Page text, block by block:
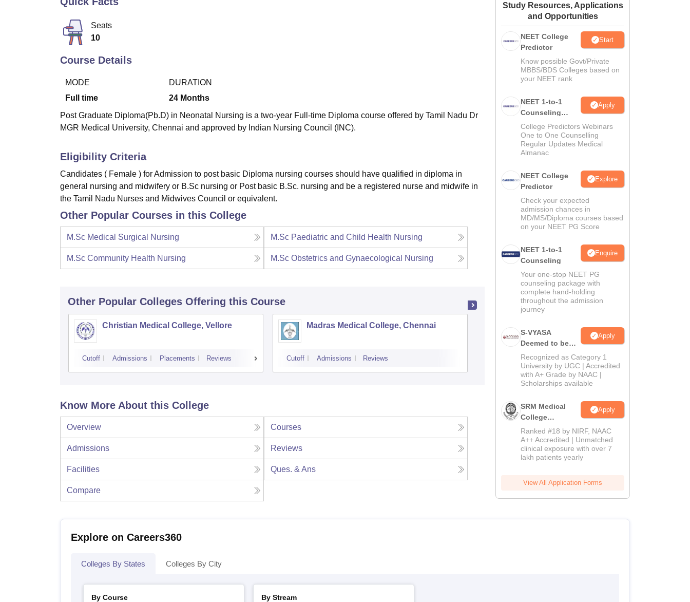
Amrita Vishwa Vidyapeetham Reviews
Seats
10
Course Details
MODE
Full time
DURATION
24 Months
Post Graduate Diploma(Pb.D) in Neonatal Nursing is a two-year Full-time Diploma course offered by Tamil Nadu Dr
MGR Medical University, Chennai and approved by Indian Nursing Council (INC).
Eligibility Criteria
Candidates ( Female ) for Admission to post basic Diploma nursing courses should have qualified in diploma in
general nursing and midwifery or B.Sc nursing or Post basic B.Sc. nursing and be a registered nurse and midwife in
the Tamil Nadu Nurses and Midwives Council or equivalent.
Other Popular Courses in this College
M.Sc Medical Surgical Nursing M.Sc Paediatric and Child Health Nursing
M.Sc Community Health Nursing M.Sc Obstetrics and Gynaecological Nursing
Other Popular Colleges Offering this Course
Christian Medical College, Vellore
Cutoff Admissions Placements Reviews
Madras Medical College, Chennai
Cutoff Admissions Reviews
Tirunelveli Medical College, Tirunelveli
Admissions Placements
Know More About this College
Overview Courses
Admissions Reviews
Facilities Ques. & Ans
Compare
Study Resources, Applications
and Opportunities
NEET College
Predictor
Start
Know possible Govt/Private
MBBS/BDS Colleges based on
your NEET rank
NEET 1-to-1
Counseling
Guidance
Apply
College Predictors Webinars
One to One Counselling
Regular Updates Medical
Almanac
NEET College
Predictor
Explore
Check your expected
admission chances in
MD/MS/Diploma courses based
on your NEET PG Score
NEET 1-to-1
Counseling
Enquire
Your one-stop NEET PG
counseling package with
complete hand-holding
throughout the admission
journey
S-VYASA
Deemed to be
University B.Sc.
Admissions
2026
Apply
Recognized as Category 1
University by UGC | Accredited
with A+ Grade by NAAC |
Scholarships available
SRM Medical
College
Admissions
2026
Apply
Ranked #18 by NIRF, NAAC
A++ Accredited | Unmatched
clinical exposure with over 7
lakh patients yearly
View All Application Forms
Explore on Careers360
Colleges By States Colleges By City
By Course
By Stream